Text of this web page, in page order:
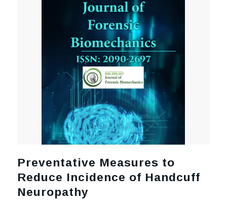
Preventative Measures to
Reduce Incidence of Handcuff
Neuropathy